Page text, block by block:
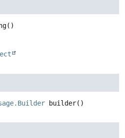
()
builder()